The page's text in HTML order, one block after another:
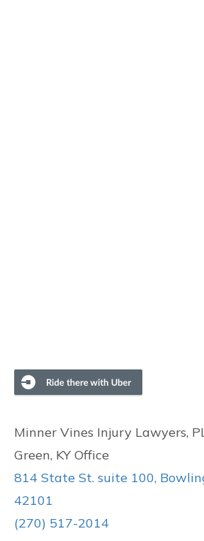
Minner Vines Injury Lawyers,
Green, KY Office
814 State St. suite 100,
42101
(270) 517-2014